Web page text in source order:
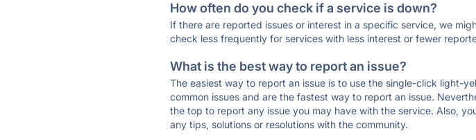
How often do you check if a service is down?
If there are reported issues or interest in a specific service, we
check less frequently for services with less interest or fewer
What is the best way to report an issue?
The easiest way to report an issue is to use the single-click light-
common issues and are the fastest way to report an issue.
the top to report any issue you may have with the service. Also,
any tips, solutions or resolutions with the community.